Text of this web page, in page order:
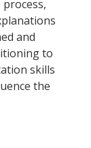
and
to
skills
the